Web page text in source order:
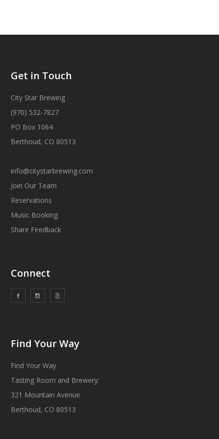
Get in Touch
City Star Brewing
(970) 532-7827
PO Box 1064
Berthoud, CO 80513
info@citystarbrewing.com
Join Our Team
Reservations
Music Booking
Share Feedback
Connect
Find Your Way
Find Your Way
Tasting Room and Brewery:
321 Mountain Avenue
Berthoud, CO 80513